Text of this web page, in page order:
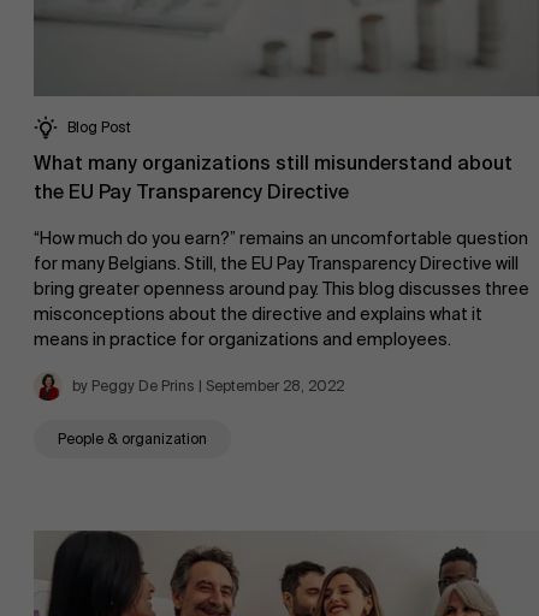
Work at AMS
AMS team
Blog Post
What many organizations still misunderstand about
the EU Pay Transparency Directive
“How much do you earn?” remains an uncomfortable question
for many Belgians. Still, the EU Pay Transparency Directive will
bring greater openness around pay. This blog discusses three
misconceptions about the directive and explains what it
means in practice for organizations and employees.
by Peggy De Prins | September 28, 2022
People & organization